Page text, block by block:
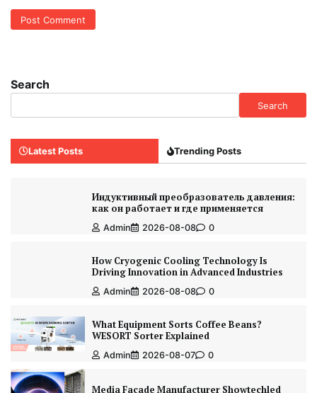
Search
Search
Latest Posts Trending Posts
Индуктивный преобразователь давления:
как он работает и где применяется
Admin 2026-08-08 0
How Cryogenic Cooling Technology Is
Driving Innovation in Advanced Industries
Admin 2026-08-08 0
What Equipment Sorts Coffee Beans?
WESORT Sorter Explained
Admin 2026-08-07 0
Media Facade Manufacturer Showtechled